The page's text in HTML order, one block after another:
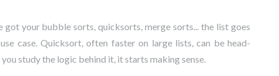
your bubble sorts, quicksorts, merge sorts... the list goes
case. Quicksort, often faster on large lists, can be head-
study the logic behind it, it starts making sense.